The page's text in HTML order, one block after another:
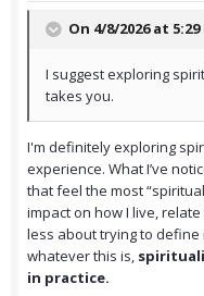
On 4/8/2026 at 5:29
I suggest exploring
takes you.
I'm definitely exploring
experience. What I’ve
that feel the most
impact on how I live,
less about trying to
whatever this is,
in practice.